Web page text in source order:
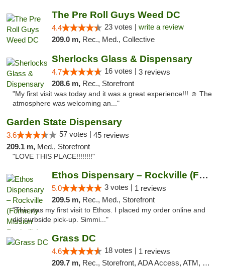
The Pre Roll Guys Weed DC
4.4 23 votes | write a review
209.0 m, Rec., Med., Collective
Sherlocks Glass & Dispensary
4.7 16 votes | 3 reviews
208.6 m, Rec., Storefront
"My first visit was today and it was a great experience!!! ☺️ The
atmosphere was welcoming an..."
Garden State Dispensary
3.6 57 votes | 45 reviews
209.1 m, Med., Storefront
"LOVE THIS PLACE!!!!!!!!"
Ethos Dispensary – Rockville (Formerly Mis...
5.0 3 votes | 1 reviews
209.5 m, Rec., Med., Storefront
"This was my first visit to Ethos. I placed my order online and
did curbside pick-up. Simmi..."
Grass DC
4.6 18 votes | 1 reviews
209.7 m, Rec., Storefront, ADA Access, ATM, Debit Card, Pickup